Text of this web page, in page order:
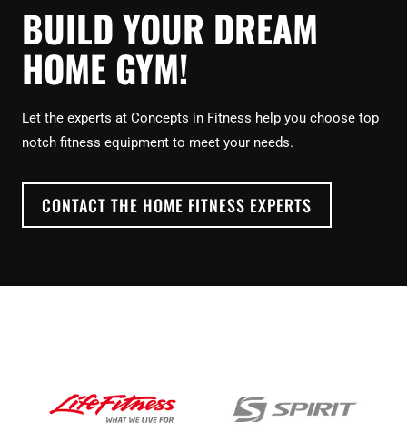
BUILD YOUR DREAM
HOME GYM!
Let the experts at Concepts in Fitness help you choose top
notch fitness equipment to meet your needs.
CONTACT THE HOME FITNESS EXPERTS